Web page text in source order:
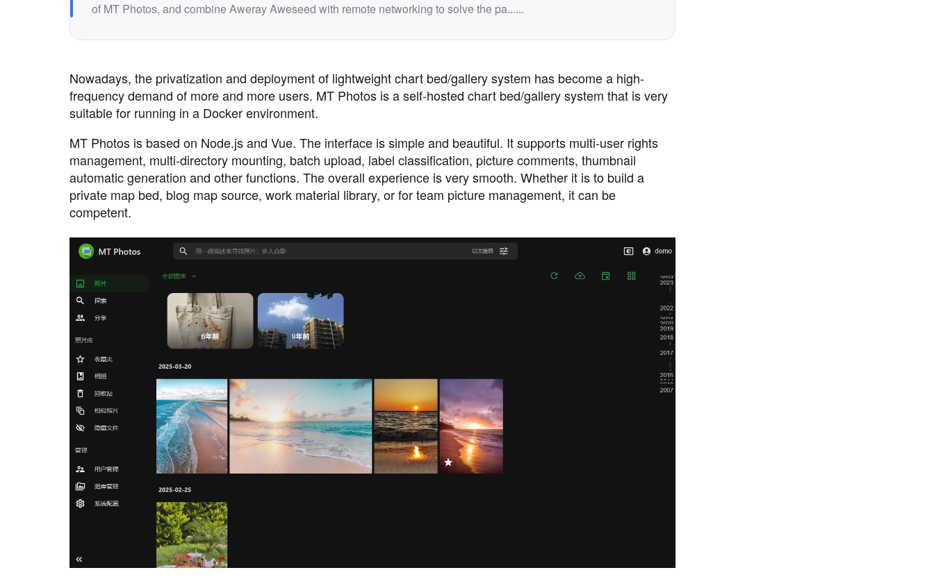
of MT Photos, and combine Aweray Aweseed with remote networking to solve the pa......
Nowadays, the privatization and deployment of lightweight chart bed/gallery system has become a high-
frequency demand of more and more users. MT Photos is a self-hosted chart bed/gallery system that is very
suitable for running in a Docker environment.
MT Photos is based on Node.js and Vue. The interface is simple and beautiful. It supports multi-user rights
management, multi-directory mounting, batch upload, label classification, picture comments, thumbnail
automatic generation and other functions. The overall experience is very smooth. Whether it is to build a
private map bed, blog map source, work material library, or for team picture management, it can be
competent.